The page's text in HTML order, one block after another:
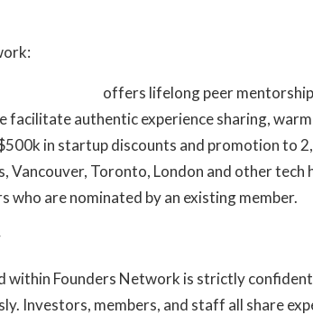
offers lifelong peer
facilitate authentic experience sharing,
in startup discounts and promotion to
Vancouver, Toronto, London and other
who are nominated by an existing member.
within Founders Network is strictly
Investors, members, and staff all share